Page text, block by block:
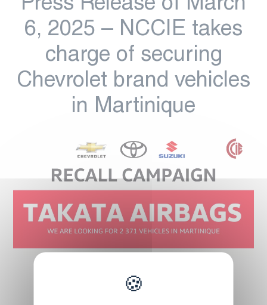
Press Release of March
6, 2025 – NCCIE takes
charge of securing
Chevrolet brand vehicles
in Martinique